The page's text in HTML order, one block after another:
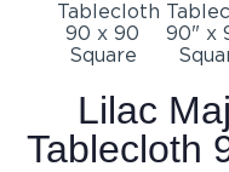
Lilac
Tablecloth